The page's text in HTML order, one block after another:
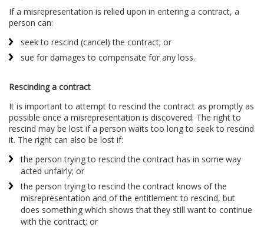
If a misrepresentation is relied upon in entering a contract, a
person can:
seek to rescind (cancel) the contract; or
sue for damages to compensate for any loss.
Rescinding a contract
It is important to attempt to rescind the contract as promptly as
possible once a misrepresentation is discovered. The right to
rescind may be lost if a person waits too long to seek to rescind
it. The right can also be lost if:
the person trying to rescind the contract has in some way
acted unfairly; or
the person trying to rescind the contract knows of the
misrepresentation and of the entitlement to rescind, but
does something which shows that they still want to continue
with the contract; or